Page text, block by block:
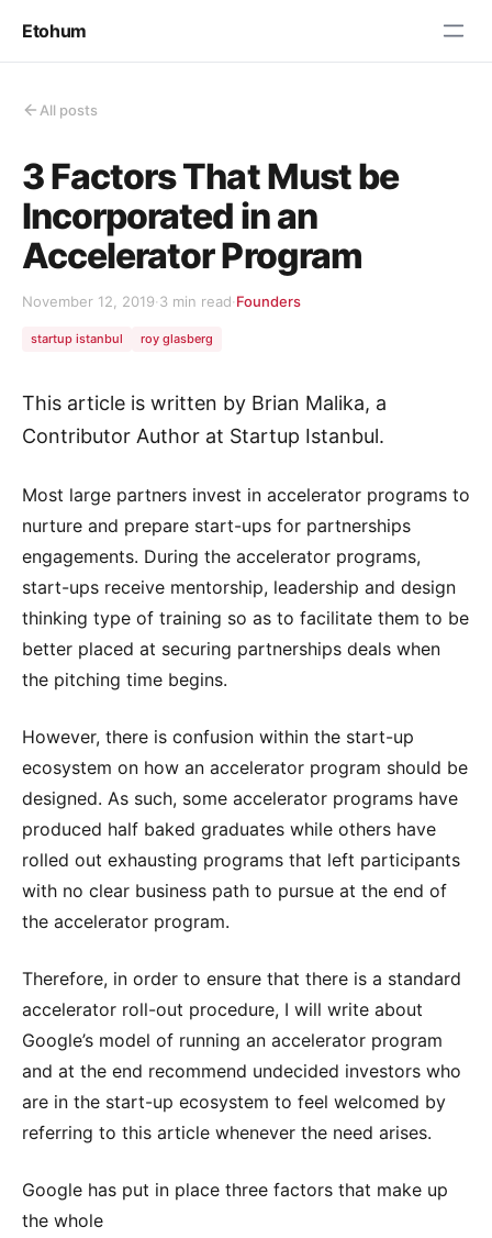
Etohum
All posts
3 Factors That Must be
Incorporated in an
Accelerator Program
November 12, 2019·3 min read·Founders
startup istanbul roy glasberg
This article is written by Brian Malika, a
Contributor Author at Startup Istanbul.
Most large partners invest in accelerator programs to
nurture and prepare start-ups for partnerships
engagements. During the accelerator programs,
start-ups receive mentorship, leadership and design
thinking type of training so as to facilitate them to be
better placed at securing partnerships deals when
the pitching time begins.
However, there is confusion within the start-up
ecosystem on how an accelerator program should be
designed. As such, some accelerator programs have
produced half baked graduates while others have
rolled out exhausting programs that left participants
with no clear business path to pursue at the end of
the accelerator program.
Therefore, in order to ensure that there is a standard
accelerator roll-out procedure, I will write about
Google’s model of running an accelerator program
and at the end recommend undecided investors who
are in the start-up ecosystem to feel welcomed by
referring to this article whenever the need arises.
Google has put in place three factors that make up
the whole